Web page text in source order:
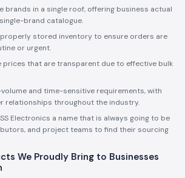
brands in a single roof, offering business actual
brand catalogue.
stored inventory to ensure orders are
or urgent.
prices that are transparent due to effective bulk
and time-sensitive requirements, with
relationships throughout the industry.
Electronics a name that is always going to be
and project teams to find their sourcing
We Proudly Bring to Businesses